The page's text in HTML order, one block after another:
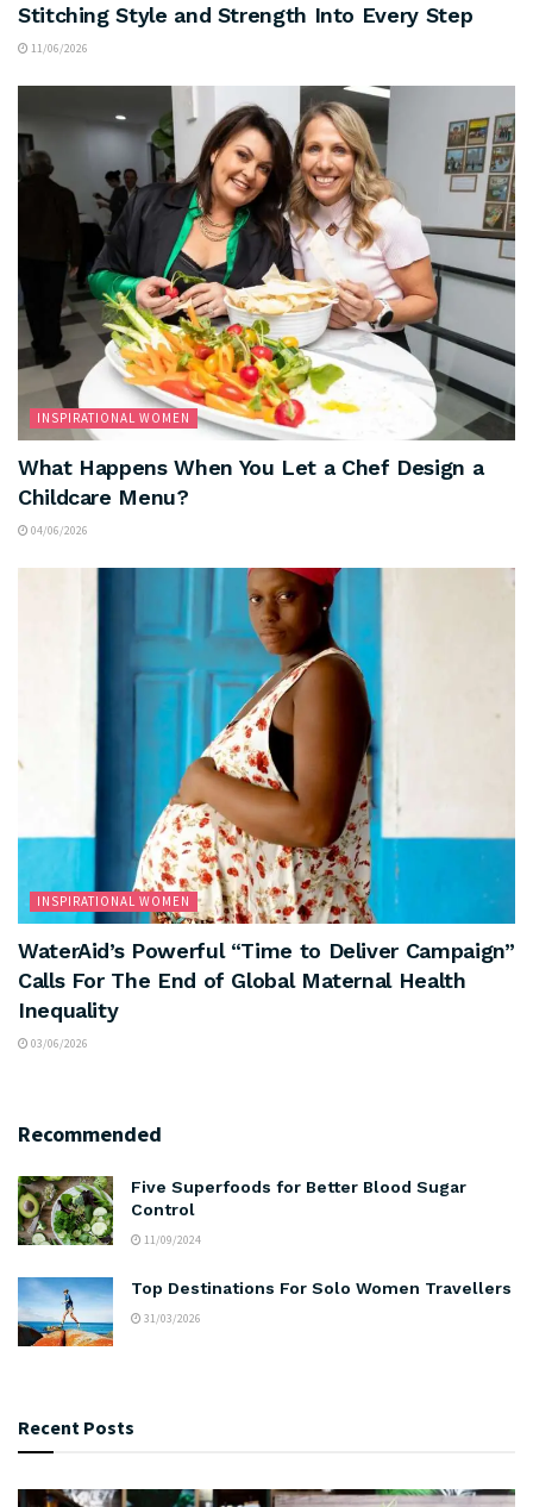
Stitching Style and Strength Into Every Step
11/06/2026
INSPIRATIONAL WOMEN
What Happens When You Let a Chef Design a
Childcare Menu?
04/06/2026
INSPIRATIONAL WOMEN
WaterAid’s Powerful “Time to Deliver Campaign”
Calls For The End of Global Maternal Health
Inequality
03/06/2026
Recommended
Five Superfoods for Better Blood Sugar
Control
11/09/2024
Top Destinations For Solo Women Travellers
31/03/2026
Recent Posts